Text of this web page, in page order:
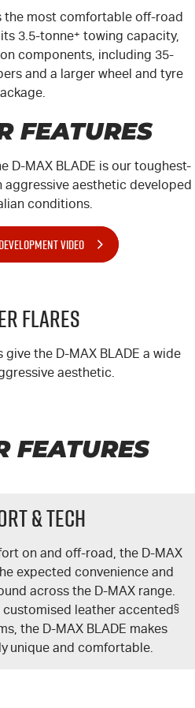
the most comfortable off-road
3.5-tonne+ towing capacity,
components, including 35-
and a larger wheel and tyre
FEATURES
D-MAXBLADE is our toughest-
aggressive aesthetic developed
conditions.
VIDEO
Flares
give the D-MAXBLADE a wide
aesthetic.
FEATURES
& TECH
on and off-road, the D-MAX
expected convenience and
across the D-MAXrange.
leather accented§
the D-MAXBLADE makes
unique and comfortable.